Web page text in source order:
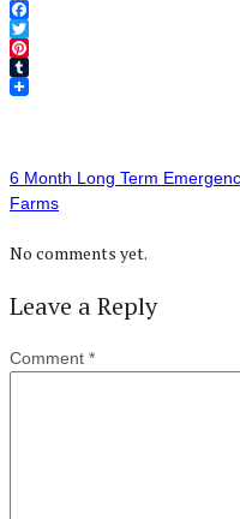
Facebook
Twitter
Pinterest
Tumblr
6 Month Long Term
Farms
No comments yet.
Leave a Reply
Comment *